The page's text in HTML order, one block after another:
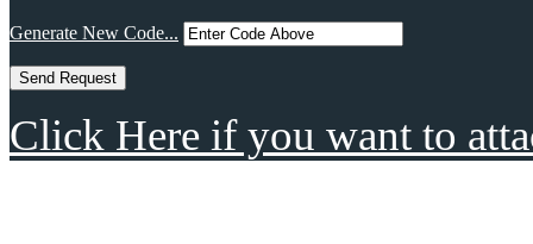
Generate New Code...
Click Here if you want to